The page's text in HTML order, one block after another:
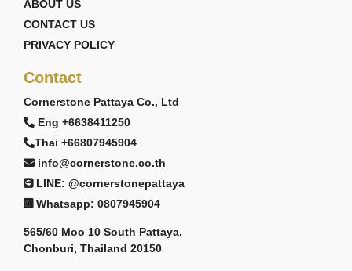
ABOUT US
CONTACT US
PRIVACY POLICY
Contact
Cornerstone Pattaya Co., Ltd
Eng +6638411250
Thai +66807945904
info@cornerstone.co.th
LINE: @cornerstonepattaya
Whatsapp: 0807945904
565/60 Moo 10 South Pattaya,
Chonburi, Thailand 20150